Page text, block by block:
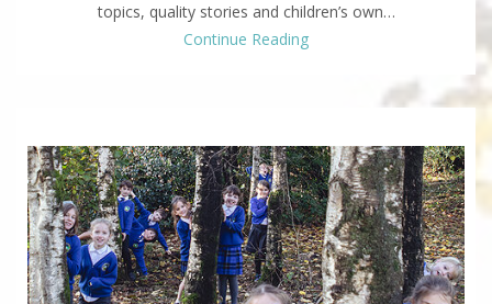
topics, quality stories and children’s own…
Continue Reading